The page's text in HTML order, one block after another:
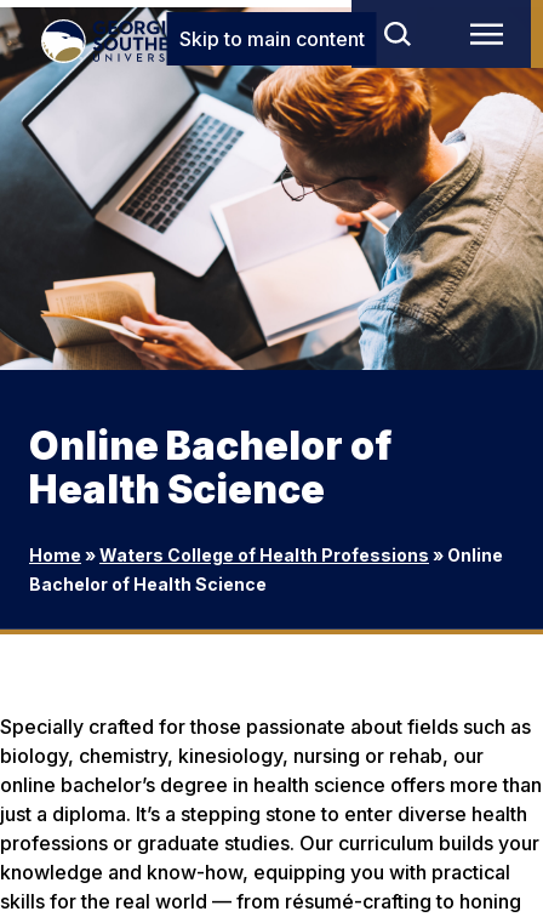
Skip to main content
Online Bachelor of
Health Science
Home »Waters College of Health Professions » Online
Bachelor of Health Science
Specially crafted for those passionate about fields such as
biology, chemistry, kinesiology, nursing or rehab, our
online bachelor’s degree in health science offers more than
just a diploma. It’s a stepping stone to enter diverse health
professions or graduate studies. Our curriculum builds your
knowledge and know-how, equipping you with practical
skills for the real world — from résumé-crafting to honing